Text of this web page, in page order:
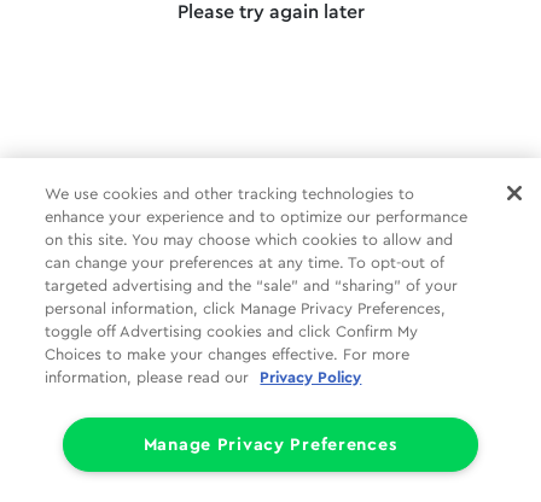
Please try again later
We use cookies and other tracking technologies to
enhance your experience and to optimize our performance
on this site. You may choose which cookies to allow and
can change your preferences at any time. To opt-out of
targeted advertising and the “sale” and “sharing” of your
personal information, click Manage Privacy Preferences,
toggle off Advertising cookies and click Confirm My
Choices to make your changes effective. For more
information, please read our
Privacy Policy
Manage Privacy Preferences